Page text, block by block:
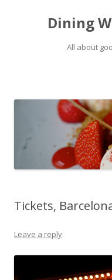
Dining
All about
Tickets,
Leave a reply